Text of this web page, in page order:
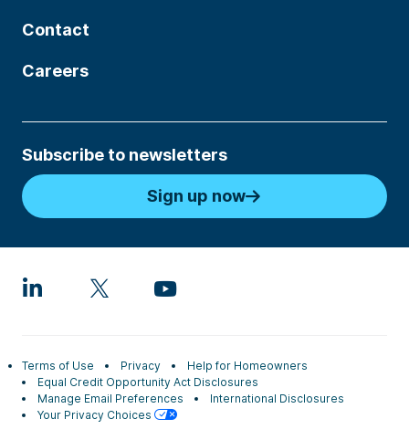
Contact
Careers
Subscribe to newsletters
Sign up now
Terms of Use Privacy
Help for Homeowners
Equal Credit Opportunity Act Disclosures
Manage Email Preferences
International Disclosures
Your Privacy Choices